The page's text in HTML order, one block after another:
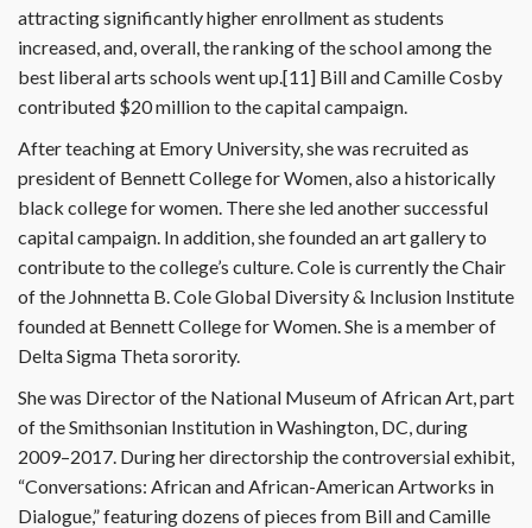
attracting significantly higher enrollment as students
increased, and, overall, the ranking of the school among the
best liberal arts schools went up.[11] Bill and Camille Cosby
contributed $20 million to the capital campaign.
After teaching at Emory University, she was recruited as
president of Bennett College for Women, also a historically
black college for women. There she led another successful
capital campaign. In addition, she founded an art gallery to
contribute to the college’s culture. Cole is currently the Chair
of the Johnnetta B. Cole Global Diversity & Inclusion Institute
founded at Bennett College for Women. She is a member of
Delta Sigma Theta sorority.
She was Director of the National Museum of African Art, part
of the Smithsonian Institution in Washington, DC, during
2009–2017. During her directorship the controversial exhibit,
“Conversations: African and African-American Artworks in
Dialogue,” featuring dozens of pieces from Bill and Camille